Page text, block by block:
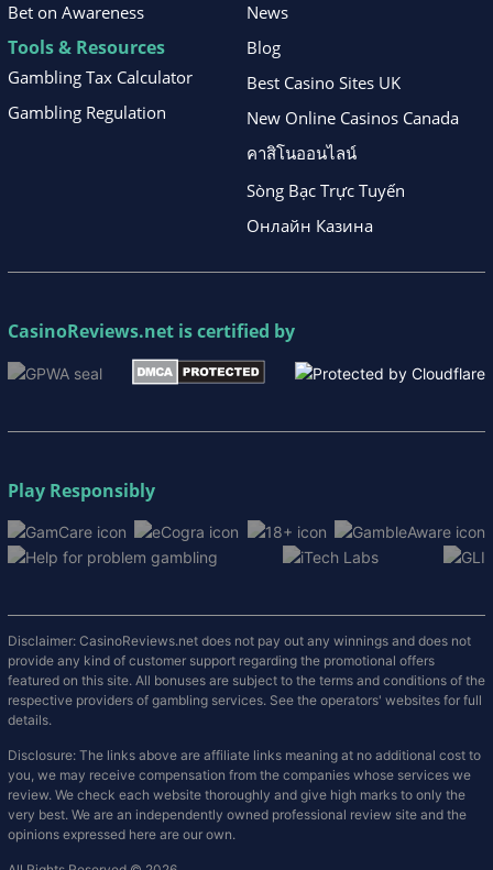
Bet on Awareness
Tools & Resources
Gambling Tax Calculator
Gambling Regulation
News
Blog
Best Casino Sites UK
New Online Casinos Canada
คาสิโนออนไลน์
Sòng Bạc Trực Tuyến
Онлайн Казина
CasinoReviews.net is certified by
Play Responsibly
Disclaimer: CasinoReviews.net does not pay out any winnings and does not
provide any kind of customer support regarding the promotional offers
featured on this site. All bonuses are subject to the terms and conditions of the
respective providers of gambling services. See the operators' websites for full
details.
Disclosure: The links above are affiliate links meaning at no additional cost to
you, we may receive compensation from the companies whose services we
review. We check each website thoroughly and give high marks to only the
very best. We are an independently owned professional review site and the
opinions expressed here are our own.